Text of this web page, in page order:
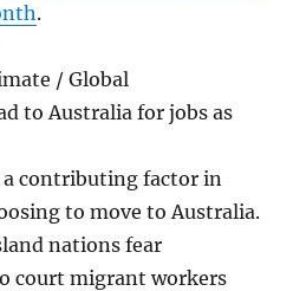
.
/ Global
to Australia for jobs as
a contributing factor in
to move to Australia.
nations fear
court migrant workers